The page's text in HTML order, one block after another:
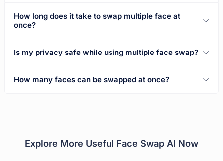
How long does it take to swap multiple face at
once?
Is my privacy safe while using multiple face swap?
How many faces can be swapped at once?
Explore More Useful Face Swap AI Now